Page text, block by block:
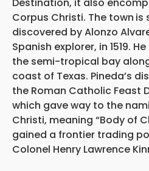
Destination, it also
Corpus Christi. The town is
discovered by Alonzo
Spanish explorer, in 1519.
the semi-tropical bay
coast of Texas. Pineda’s
the Roman Catholic Feast
which gave way to the
Christi, meaning “Body of
gained a frontier trading
Colonel Henry Lawrence